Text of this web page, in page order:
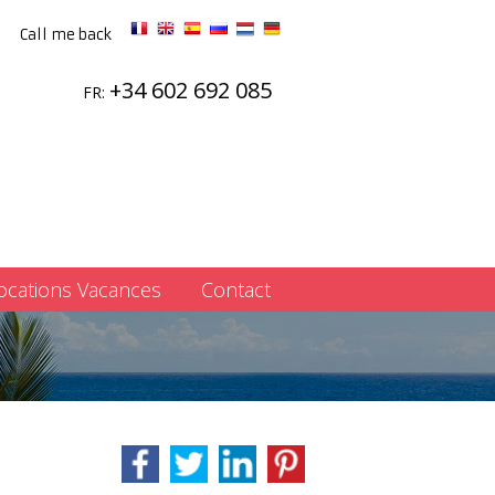
Call me back
FR: +34 602 692 085
Vacances Contact